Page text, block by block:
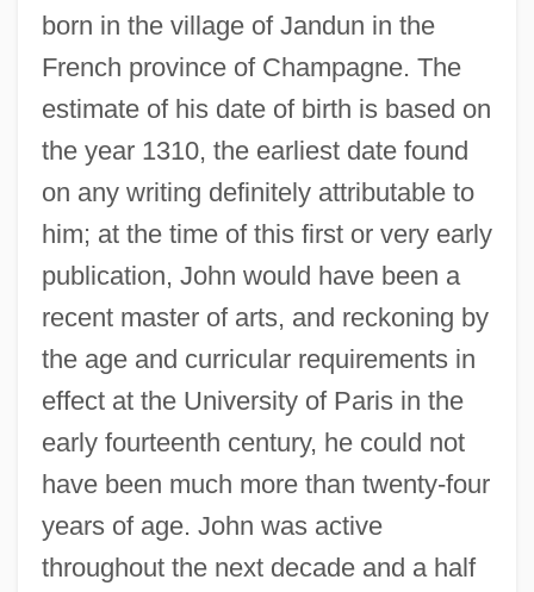
born in the village of Jandun in the
French province of Champagne. The
estimate of his date of birth is based on
the year 1310, the earliest date found
on any writing definitely attributable to
him; at the time of this first or very early
publication, John would have been a
recent master of arts, and reckoning by
the age and curricular requirements in
effect at the University of Paris in the
early fourteenth century, he could not
have been much more than twenty-four
years of age. John was active
throughout the next decade and a half